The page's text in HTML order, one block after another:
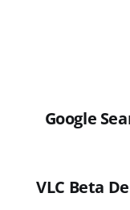
Google
VLC Beta